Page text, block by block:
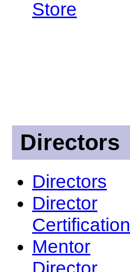
Store
Directors
Directors
Director
Certification
Mentor
Director